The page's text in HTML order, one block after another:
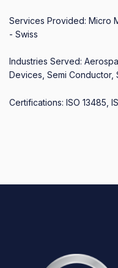
Services Provided: Micro
- Swiss
Industries Served:
Devices, Semi Conductor,
Certifications: ISO 13485,